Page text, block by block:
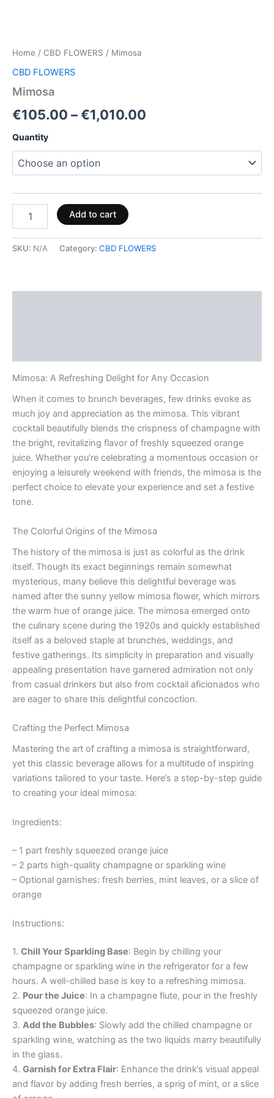
Home / CBD FLOWERS / Mimosa
CBD FLOWERS
Mimosa
€105.00 –€1,010.00
Quantity
Add to cart
SKU: N/A Category: CBD FLOWERS
Mimosa: A Refreshing Delight for Any Occasion
When it comes to brunch beverages, few drinks evoke as
much joy and appreciation as the mimosa. This vibrant
cocktail beautifully blends the crispness of champagne with
the bright, revitalizing flavor of freshly squeezed orange
juice. Whether you’re celebrating a momentous occasion or
enjoying a leisurely weekend with friends, the mimosa is the
perfect choice to elevate your experience and set a festive
tone.
The Colorful Origins of the Mimosa
The history of the mimosa is just as colorful as the drink
itself. Though its exact beginnings remain somewhat
mysterious, many believe this delightful beverage was
named after the sunny yellow mimosa flower, which mirrors
the warm hue of orange juice. The mimosa emerged onto
the culinary scene during the 1920s and quickly established
itself as a beloved staple at brunches, weddings, and
festive gatherings. Its simplicity in preparation and visually
appealing presentation have garnered admiration not only
from casual drinkers but also from cocktail aficionados who
are eager to share this delightful concoction.
Crafting the Perfect Mimosa
Mastering the art of crafting a mimosa is straightforward,
yet this classic beverage allows for a multitude of inspiring
variations tailored to your taste. Here’s a step-by-step guide
to creating your ideal mimosa:
Ingredients:
– 1 part freshly squeezed orange juice
– 2 parts high-quality champagne or sparkling wine
– Optional garnishes: fresh berries, mint leaves, or a slice of
orange
Instructions:
1. Chill Your Sparkling Base: Begin by chilling your
champagne or sparkling wine in the refrigerator for a few
hours. A well-chilled base is key to a refreshing mimosa.
2. Pour the Juice: In a champagne flute, pour in the freshly
squeezed orange juice.
3. Add the Bubbles: Slowly add the chilled champagne or
sparkling wine, watching as the two liquids marry beautifully
in the glass.
4. Garnish for Extra Flair: Enhance the drink’s visual appeal
and flavor by adding fresh berries, a sprig of mint, or a slice